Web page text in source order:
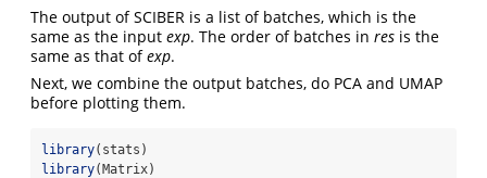
The output of SCIBER is a list of batches, which is the
same as the input exp. The order of batches in res is the
same as that ofexp.
Next, we combine the output batches, do PCA and UMAP
before plotting them.
library(stats)
library(Matrix)